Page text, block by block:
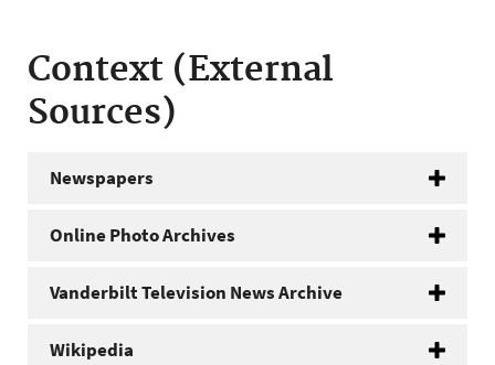
Context (External
Sources)
Newspapers
Online Photo Archives
Vanderbilt Television News Archive
Wikipedia